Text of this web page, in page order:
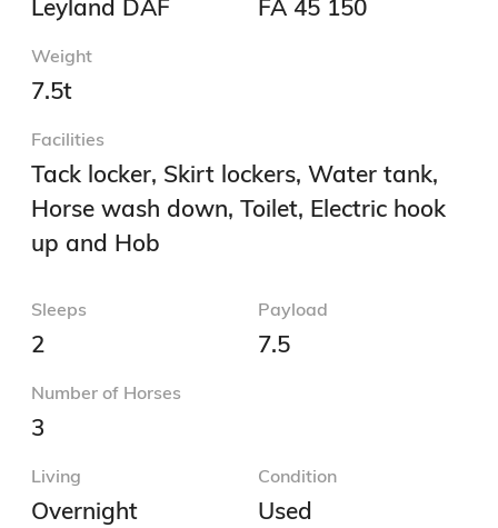
Leyland DAF FA 45 150
Weight
7.5t
Facilities
Tack locker, Skirt lockers, Water tank,
Horse wash down, Toilet, Electric hook
up and Hob
Sleeps
2
Payload
7.5
Number of Horses
3
Living
Overnight
Condition
Used